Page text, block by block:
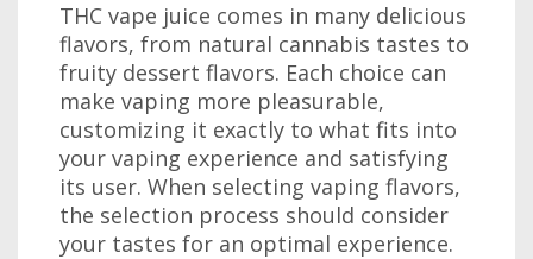
THC vape juice comes in many delicious
flavors, from natural cannabis tastes to
fruity dessert flavors. Each choice can
make vaping more pleasurable,
customizing it exactly to what fits into
your vaping experience and satisfying
its user. When selecting vaping flavors,
the selection process should consider
your tastes for an optimal experience.